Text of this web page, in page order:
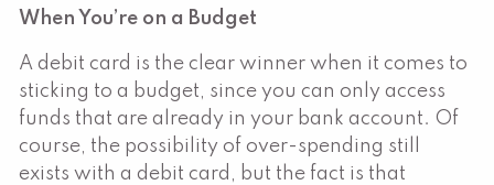
When You’re on a Budget
A debit card is the clear winner when it comes to
sticking to a budget, since you can only access
funds that are already in your bank account. Of
course, the possibility of over-spending still
exists with a debit card, but the fact is that